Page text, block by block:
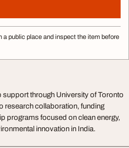
a public place and inspect the item before
through University of Toronto
research collaboration, funding
programs focused on clean energy,
innovation in India.